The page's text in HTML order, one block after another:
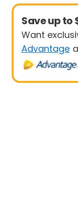
Save up to
Want
Advantage